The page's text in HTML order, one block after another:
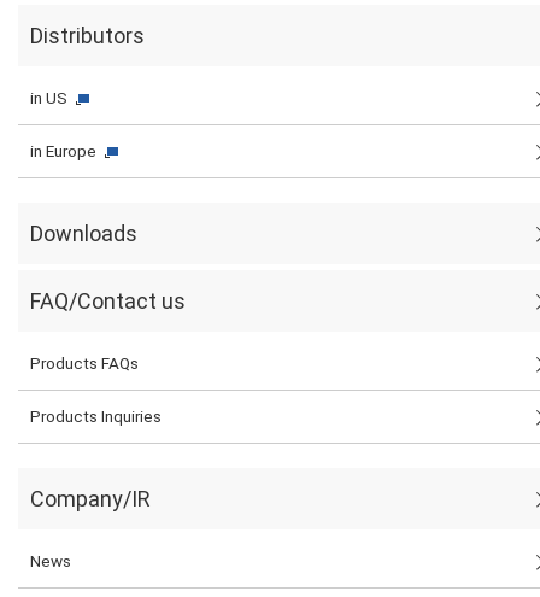
Distributors
in US
in Europe
Downloads
FAQ/Contact us
Products FAQs
Products Inquiries
Company/IR
News